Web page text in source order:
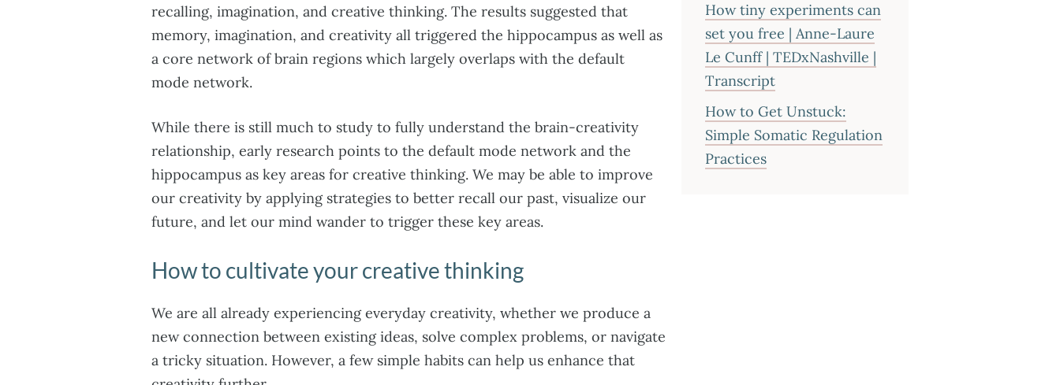
recalling, imagination, and creative thinking. The results suggested that
memory, imagination, and creativity all triggered the hippocampus as well as
a core network of brain regions which largely overlaps with the default
mode network.
While there is still much to study to fully understand the brain-creativity
relationship, early research points to the default mode network and the
hippocampus as key areas for creative thinking. We may be able to improve
our creativity by applying strategies to better recall our past, visualize our
future, and let our mind wander to trigger these key areas.
How to cultivate your creative thinking
We are all already experiencing everyday creativity, whether we produce a
new connection between existing ideas, solve complex problems, or navigate
a tricky situation. However, a few simple habits can help us enhance that
How tiny experiments can
set you free | Anne-Laure
Le Cunff | TEDxNashville |
Transcript
How to Get Unstuck:
Simple Somatic Regulation
Practices